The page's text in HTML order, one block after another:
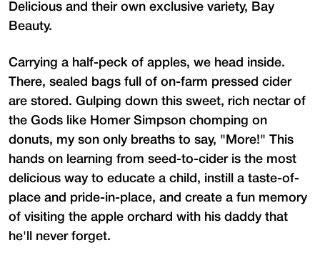
Delicious and their own exclusive variety, Bay
Beauty.
Carrying a half-peck of apples, we head inside.
There, sealed bags full of on-farm pressed cider
are stored. Gulping down this sweet, rich nectar of
the Gods like Homer Simpson chomping on
donuts, my son only breaths to say, "More!" This
hands on learning from seed-to-cider is the most
delicious way to educate a child, instill a taste-of-
place and pride-in-place, and create a fun memory
of visiting the apple orchard with his daddy that
he'll never forget.